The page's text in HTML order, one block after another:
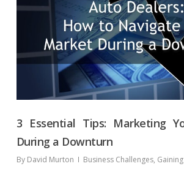
3 Essential Tips: Marketing
During a Downturn
By David Murton Business Challenges,